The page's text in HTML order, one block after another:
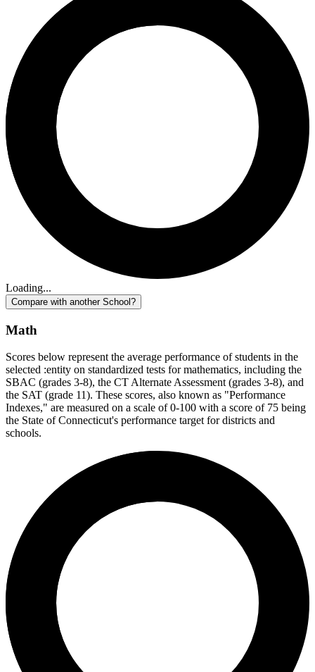
Loading...
Compare with another School?
Math
Scores below represent the average performance of students in the
selected :entity on standardized tests for mathematics, including the
SBAC (grades 3-8), the CT Alternate Assessment (grades 3-8), and
the SAT (grade 11). These scores, also known as "Performance
Indexes," are measured on a scale of 0-100 with a score of 75 being
the State of Connecticut's performance target for districts and
schools.